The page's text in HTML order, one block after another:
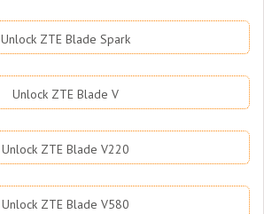
Unlock ZTE Blade Spark
Unlock ZTE Blade V
Unlock ZTE Blade V220
Unlock ZTE Blade V580